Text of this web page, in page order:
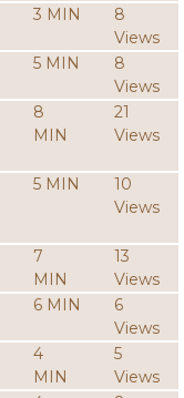
3 MIN
8
Views
5 MIN
8
Views
8
MIN
21
Views
5 MIN
10
Views
7
MIN
13
Views
6 MIN
6
Views
4
MIN
5
Views